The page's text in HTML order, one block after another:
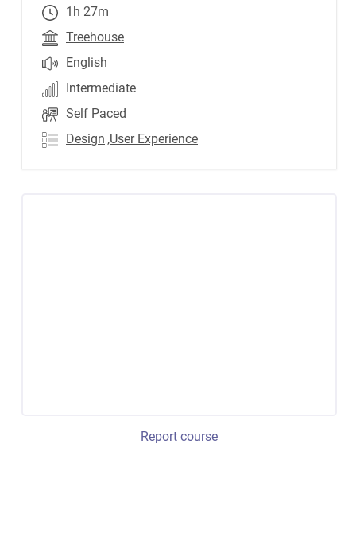
1h 27m
Treehouse
English
Intermediate
Self Paced
Design ,User Experience
Report course